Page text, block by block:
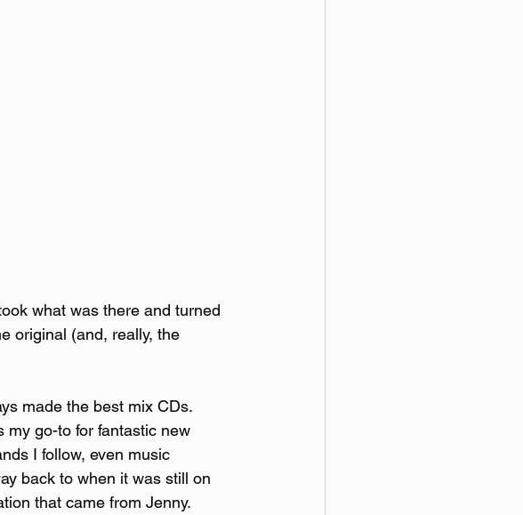
what was there and turned
original (and, really, the
made the best mix CDs.
my go-to for fantastic new
I follow, even music
back to when it was still on
that came from Jenny.